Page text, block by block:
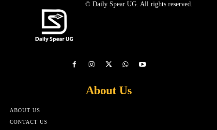
© Daily Spear UG. All rights reserved.
About Us
ABOUT US
CONTACT US